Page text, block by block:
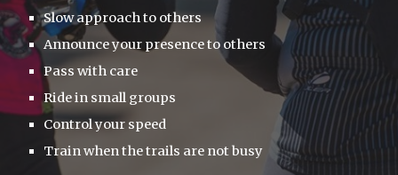
Slow approach to others
Announce your presence to others
Pass with care
Ride in small groups
Control your speed
Train when the trails are not busy